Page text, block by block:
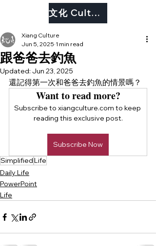
文化 Culture
跟爸爸去釣魚
Xiang Culture
Jun 5, 2025 1 min read
Updated: Jun 23, 2025
還記得第一次和爸爸去釣魚的情景嗎？
Want to read more?
Subscribe to xiangculture.com to keep
reading this exclusive post.
Subscribe Now
SimplifiedLife
Daily Life
PowerPoint
Life